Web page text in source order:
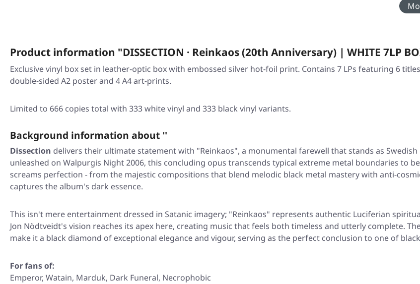
Product information "DISSECTION · Reinkaos (20th Anniversary) | WHITE 7LP
Exclusive vinyl box set in leather-optic box with embossed silver hot-foil print. Contains 7 LPs featuring 6
double-sided A2 poster and 4 A4 art-prints.
Limited to 666 copies total with 333 white vinyl and 333 black vinyl variants.
Background information about ''
Dissection delivers their ultimate statement with "Reinkaos", a monumental farewell that stands as
unleashed on Walpurgis Night 2006, this concluding opus transcends typical extreme metal boundaries to
screams perfection - from the majestic compositions that blend melodic black metal mastery with anti-
captures the album's dark essence.
This isn't mere entertainment dressed in Satanic imagery; "Reinkaos" represents authentic Luciferian
Jon Nödtveidt's vision reaches its apex here, creating music that feels both timeless and utterly complete.
make it a black diamond of exceptional elegance and vigour, serving as the perfect conclusion to one of
For fans of:
Emperor, Watain, Marduk, Dark Funeral, Necrophobic